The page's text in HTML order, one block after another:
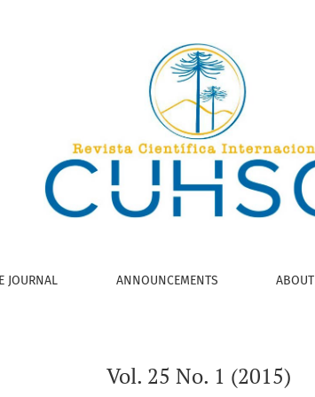
JOURNAL ANNOUNCEMENTS ABOUT
Vol. 25 No. 1 (2015)